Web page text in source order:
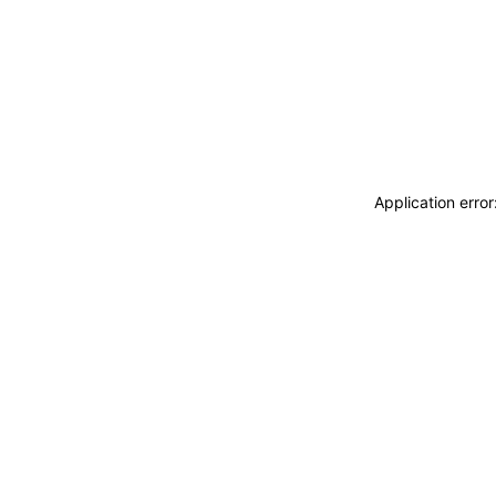
Application